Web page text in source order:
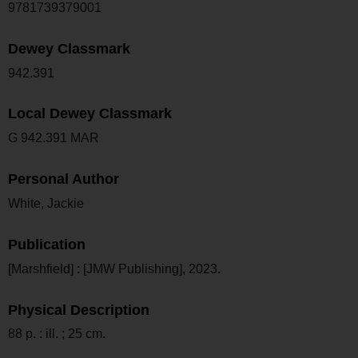
9781739379001
Dewey Classmark
942.391
Local Dewey Classmark
G 942.391 MAR
Personal Author
White, Jackie
Publication
[Marshfield] : [JMW Publishing], 2023.
Physical Description
88 p. : ill. ; 25 cm.